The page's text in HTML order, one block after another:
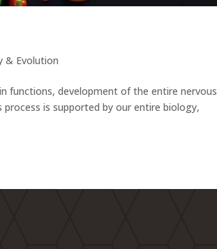
& Evolution
functions, development of the entire nervous
is supported by our entire biology,